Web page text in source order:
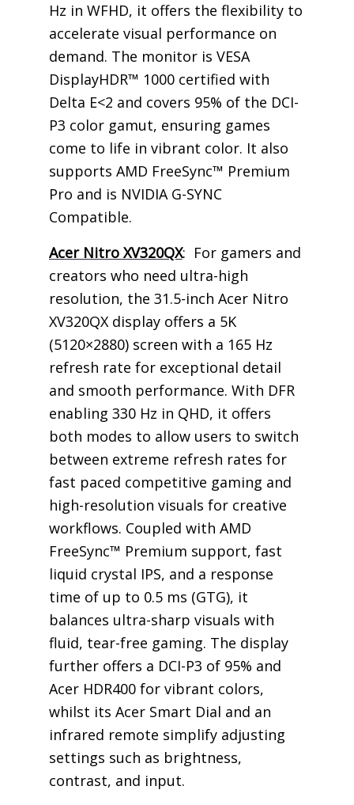
Hz in WFHD, it offers the flexibility to
accelerate visual performance on
demand. The monitor is VESA
DisplayHDR™ 1000 certified with
Delta E<2 and covers 95% of the DCI-
P3 color gamut, ensuring games
come to life in vibrant color. It also
supports AMD FreeSync™ Premium
Pro and is NVIDIA G-SYNC
Compatible.
Acer Nitro XV320QX: For gamers and
creators who need ultra-high
resolution, the 31.5-inch Acer Nitro
XV320QX display offers a 5K
(5120×2880) screen with a 165 Hz
refresh rate for exceptional detail
and smooth performance. With DFR
enabling 330 Hz in QHD, it offers
both modes to allow users to switch
between extreme refresh rates for
fast paced competitive gaming and
high-resolution visuals for creative
workflows. Coupled with AMD
FreeSync™ Premium support, fast
liquid crystal IPS, and a response
time of up to 0.5 ms (GTG), it
balances ultra-sharp visuals with
fluid, tear-free gaming. The display
further offers a DCI-P3 of 95% and
Acer HDR400 for vibrant colors,
whilst its Acer Smart Dial and an
infrared remote simplify adjusting
settings such as brightness,
contrast, and input.